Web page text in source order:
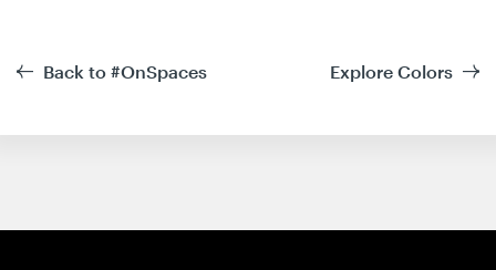
Back to #OnSpaces Explore Colors